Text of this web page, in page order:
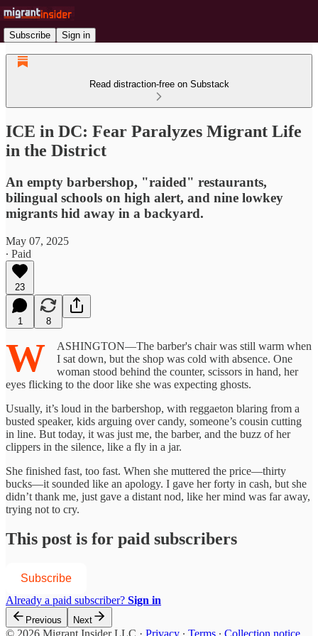
Subscribe Sign in
Read distraction-free on Substack
ICE in DC: Fear Paralyzes Migrant Life
in the District
An empty barbershop, "raided" restaurants,
bilingual schools on high alert, and nine lowkey
migrants hid away in a backyard.
May 07, 2025
∙ Paid
23
1 8
W
ASHINGTON—The barber's chair was still warm when
I sat down, but the shop was cold with absence. One
woman stood behind the counter, scissors in hand, her
eyes flicking to the door like she was expecting ghosts.
Usually, it’s loud in the barbershop, with reggaeton blaring from a
busted speaker, kids arguing over candy, someone’s cousin cutting
in line. But today, it was just me, the barber, and the buzz of her
clippers in the silence, like a fly in a jar.
She finished fast, too fast. When she muttered the price—thirty
bucks—it sounded like an apology. I gave her forty in cash, but she
didn’t thank me, just gave a distant nod, like her mind was far away,
trying not to cry.
This post is for paid subscribers
Subscribe
Already a paid subscriber? Sign in
Previous Next